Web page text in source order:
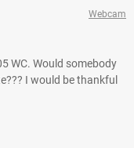
Webcam
WC. Would somebody
I would be thankful